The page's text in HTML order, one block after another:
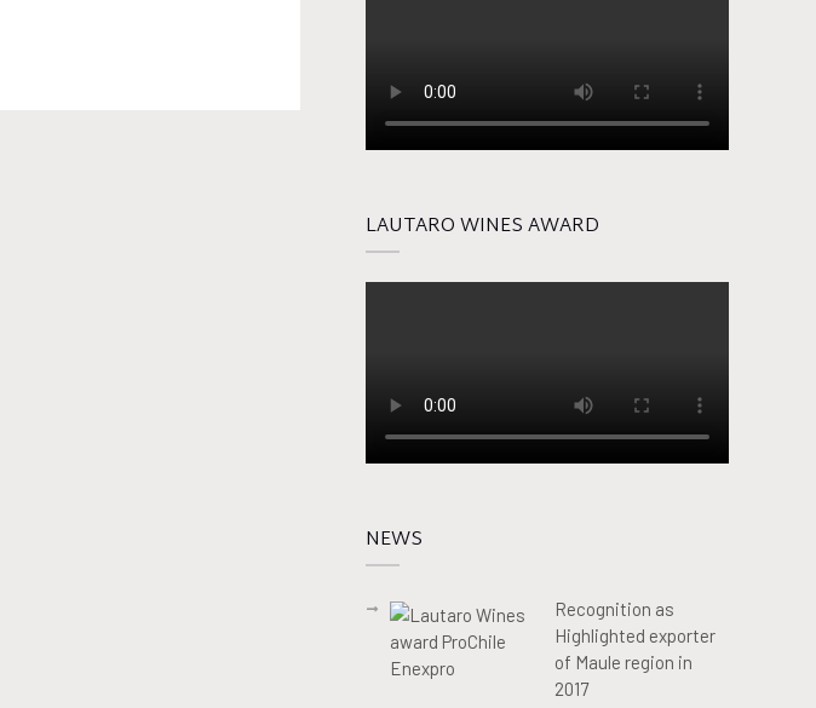
LAUTARO WINES AWARD
NEWS
Recognition as
Highlighted exporter
of Maule region in
2017